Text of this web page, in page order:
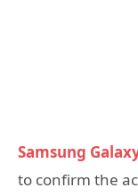
Samsung
to confirm the